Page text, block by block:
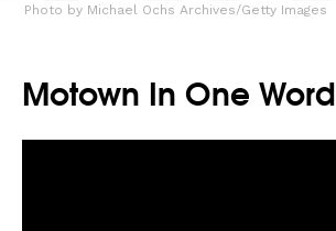
Photo by Michael Ochs Archives/Getty Images
Motown In One Word